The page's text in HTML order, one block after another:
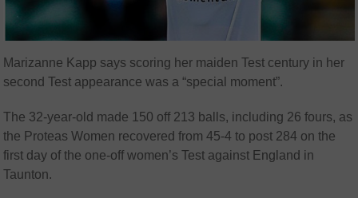
Marizanne Kapp says scoring her maiden Test century in her
second Test appearance was a “special moment”.
The 32-year-old made 150 off 213 balls, including 26 fours, as
the Proteas Women recovered from 45-4 to post 284 on the
first day of the one-off women’s Test against England in
Taunton.